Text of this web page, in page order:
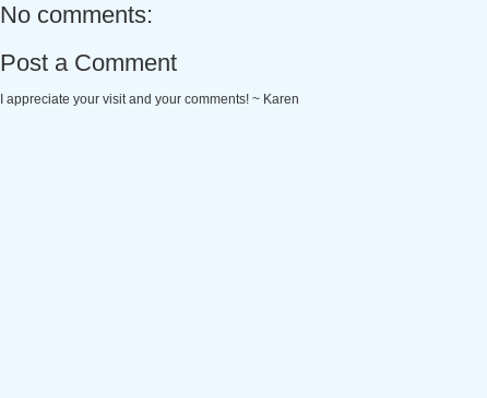
No comments:
Post a Comment
I appreciate your visit and your comments! ~ Karen